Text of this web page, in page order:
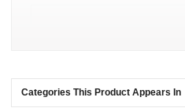
Categories This Product Appears In